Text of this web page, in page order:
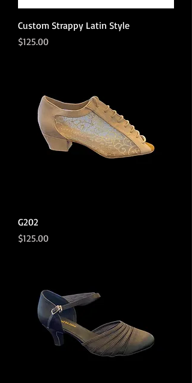
Custom Strappy Latin Style
Price
$125.00
G202
Price
$125.00